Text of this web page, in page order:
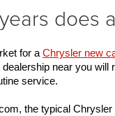
does
for a Chrysler new
near you
service.
the typical